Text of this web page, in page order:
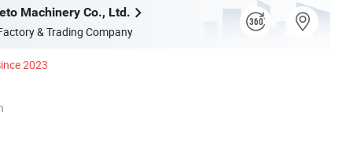
Machinery Co., Ltd.
& Trading Company
2023